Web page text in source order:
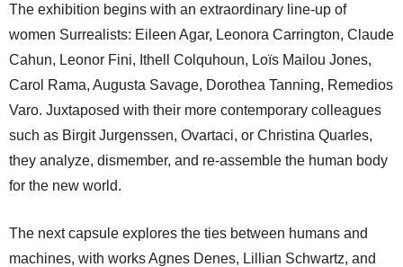
The exhibition begins with an extraordinary line-up of
women Surrealists: Eileen Agar, Leonora Carrington, Claude
Cahun, Leonor Fini, Ithell Colquhoun, Loïs Mailou Jones,
Carol Rama, Augusta Savage, Dorothea Tanning, Remedios
Varo. Juxtaposed with their more contemporary colleagues
such as Birgit Jurgenssen, Ovartaci, or Christina Quarles,
they analyze, dismember, and re-assemble the human body
for the new world.
The next capsule explores the ties between humans and
machines, with works Agnes Denes, Lillian Schwartz, and